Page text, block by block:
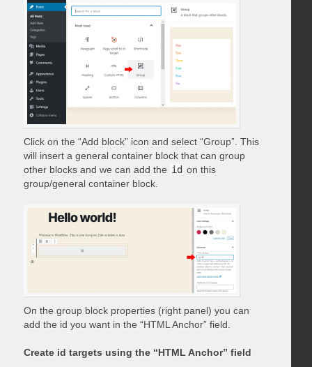
Click on the “Add block” icon and select “Group”. This
will insert a general container block that can group
other blocks and we can add the id on this
group/general container block.
On the group block properties (right panel) you can
add the id you want in the “HTML Anchor” field.
Create id targets using the “HTML Anchor” field